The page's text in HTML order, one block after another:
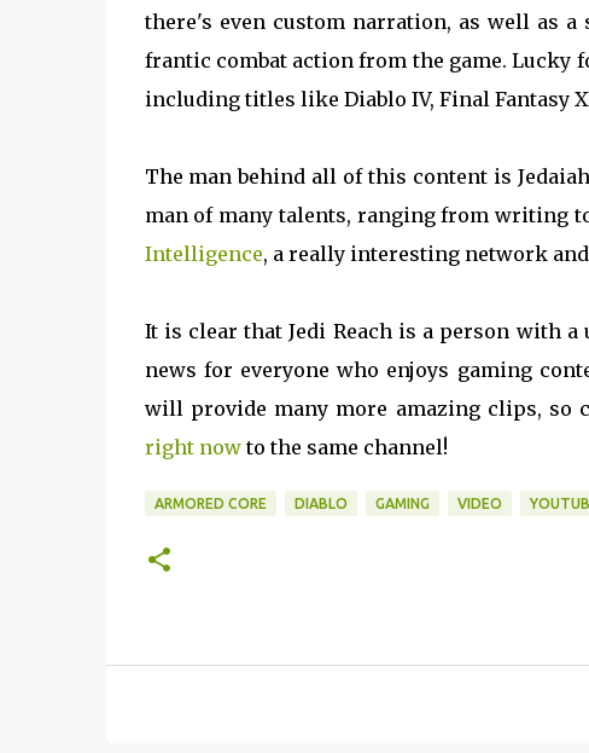
there's even custom narration, as well as
frantic combat action from the game. Lucky
including titles like Diablo IV, Final Fantasy
The man behind all of this content is
man of many talents, ranging from writing
Intelligence, a really interesting network
It is clear that Jedi Reach is a person with
news for everyone who enjoys gaming
will provide many more amazing clips, so
right nowto the same channel!
ARMORED CORE DIABLO GAMING VIDEO